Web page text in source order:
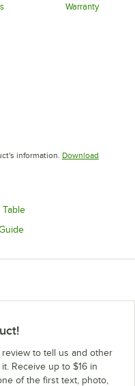
Warranty
information. Download
TableOpens in new tab
Opens in new tab
review to tell us and other
Receive up to $16 in
of the first text, photo,